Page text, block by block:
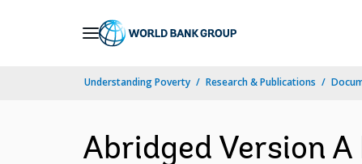
Understanding Poverty Research & Publications
Abridged Version